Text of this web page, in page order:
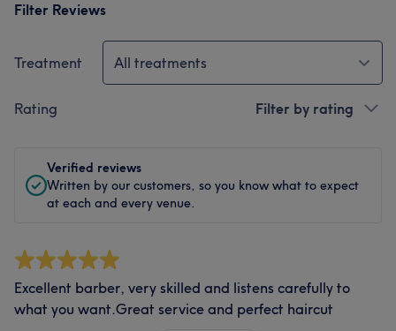
Filter Reviews
Treatment All treatments
Rating Filter by rating
Verified reviews
Written by our customers, so you know what to expect
at each and every venue.
Excellent barber, very skilled and listens carefully to
what you want.Great service and perfect haircut